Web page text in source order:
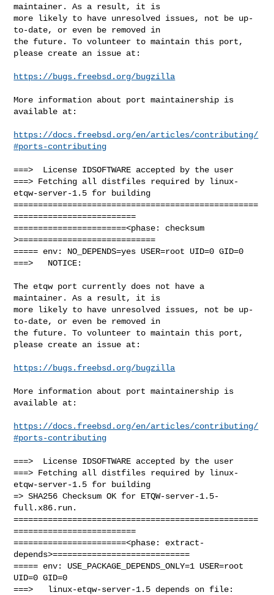
maintainer. As a result, it is
more likely to have unresolved issues, not be up-
to-date, or even be removed in
the future. To volunteer to maintain this port,
please create an issue at:
https://bugs.freebsd.org/bugzilla
More information about port maintainership is
available at:
https://docs.freebsd.org/en/articles/contributing/
#ports-contributing
===>  License IDSOFTWARE accepted by the user
===> Fetching all distfiles required by linux-
etqw-server-1.5 for building
==================================================
=========================
=======================<phase: checksum
>============================
===== env: NO_DEPENDS=yes USER=root UID=0 GID=0
===>   NOTICE:
The etqw port currently does not have a
maintainer. As a result, it is
more likely to have unresolved issues, not be up-
to-date, or even be removed in
the future. To volunteer to maintain this port,
please create an issue at:
https://bugs.freebsd.org/bugzilla
More information about port maintainership is
available at:
https://docs.freebsd.org/en/articles/contributing/
#ports-contributing
===>  License IDSOFTWARE accepted by the user
===> Fetching all distfiles required by linux-
etqw-server-1.5 for building
=> SHA256 Checksum OK for ETQW-server-1.5-
full.x86.run.
==================================================
=========================
=======================<phase: extract-
depends>============================
===== env: USE_PACKAGE_DEPENDS_ONLY=1 USER=root
UID=0 GID=0
===>   linux-etqw-server-1.5 depends on file: